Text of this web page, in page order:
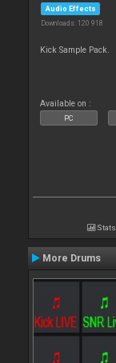
Audio Effects
Downloads: 120 918
Kick Sample Pack.
Available on :
PC
Stats
More Drums